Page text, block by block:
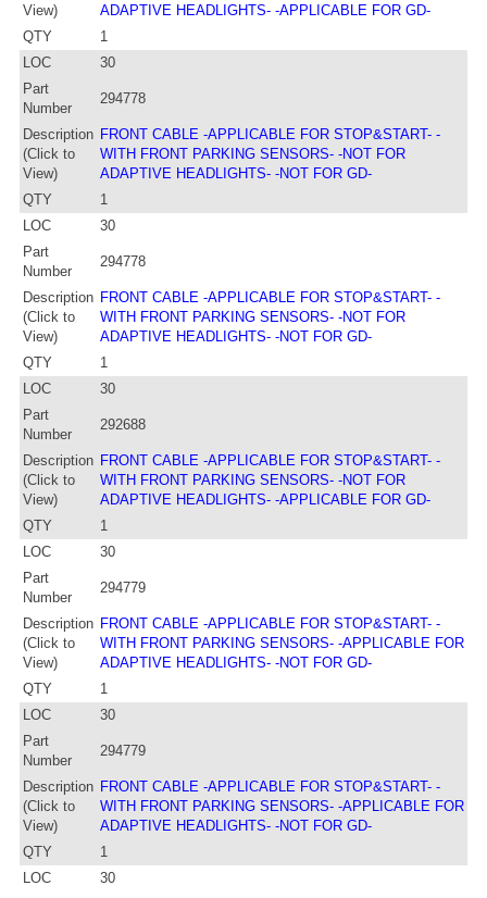
View)
ADAPTIVE HEADLIGHTS- -APPLICABLE FOR GD-
QTY
1
LOC
30
Part
Number
294778
Description
(Click to
View)
FRONT CABLE -APPLICABLE FOR STOP&START- -
WITH FRONT PARKING SENSORS- -NOT FOR
ADAPTIVE HEADLIGHTS- -NOT FOR GD-
QTY
1
LOC
30
Part
Number
294778
Description
(Click to
View)
FRONT CABLE -APPLICABLE FOR STOP&START- -
WITH FRONT PARKING SENSORS- -NOT FOR
ADAPTIVE HEADLIGHTS- -NOT FOR GD-
QTY
1
LOC
30
Part
Number
292688
Description
(Click to
View)
FRONT CABLE -APPLICABLE FOR STOP&START- -
WITH FRONT PARKING SENSORS- -NOT FOR
ADAPTIVE HEADLIGHTS- -APPLICABLE FOR GD-
QTY
1
LOC
30
Part
Number
294779
Description
(Click to
View)
FRONT CABLE -APPLICABLE FOR STOP&START- -
WITH FRONT PARKING SENSORS- -APPLICABLE FOR
ADAPTIVE HEADLIGHTS- -NOT FOR GD-
QTY
1
LOC
30
Part
Number
294779
Description
(Click to
View)
FRONT CABLE -APPLICABLE FOR STOP&START- -
WITH FRONT PARKING SENSORS- -APPLICABLE FOR
ADAPTIVE HEADLIGHTS- -NOT FOR GD-
QTY
1
LOC
30